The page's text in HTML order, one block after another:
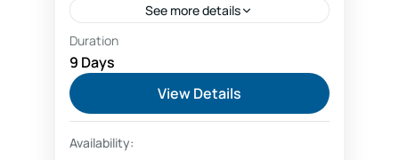
See more details
Booking Kilimanjaro safari Zanzibar
Kilimanjaro safari trip
Kilimanjaro safari Zanzibar
Kilimanjaro tour and Zanzibar beach
Duration
9 Days
View Details
Availability: